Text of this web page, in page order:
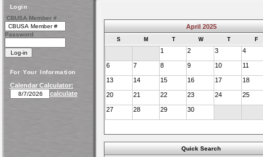
Login
CBUSA Member #
Password
For Your Information
Calendar Calculator:
calculate
April 2025
S M T W T F
1 2 3 4
6 7 8 9 10 11
13 14 15 16 17 18
20 21 22 23 24 25
27 28 29 30
Quick Search